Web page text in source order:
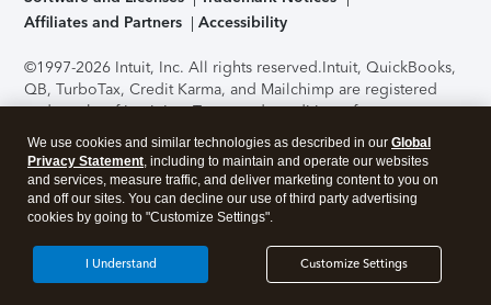
Affiliates and Partners
Accessibility
©1997-2026 Intuit, Inc. All rights reserved.Intuit, QuickBooks,
QB, TurboTax, Credit Karma, and Mailchimp are registered
trademarks of Intuit Inc. Terms and conditions, features,
support, pricing, and service options subject to change
without notice.Security Certification of the TurboTax Online
application has been performed by C-Level Security.By
accessing and using this page you agree to theTerms of Use
About Cookies Manage cookies
We use cookies and similar technologies as described in our Global
Privacy Statement, including to maintain and operate our websites
and services, measure traffic, and deliver marketing content to you on
and off our sites. You can decline our use of third party advertising
cookies by going to "Customize Settings".
Customize Settings
I Understand